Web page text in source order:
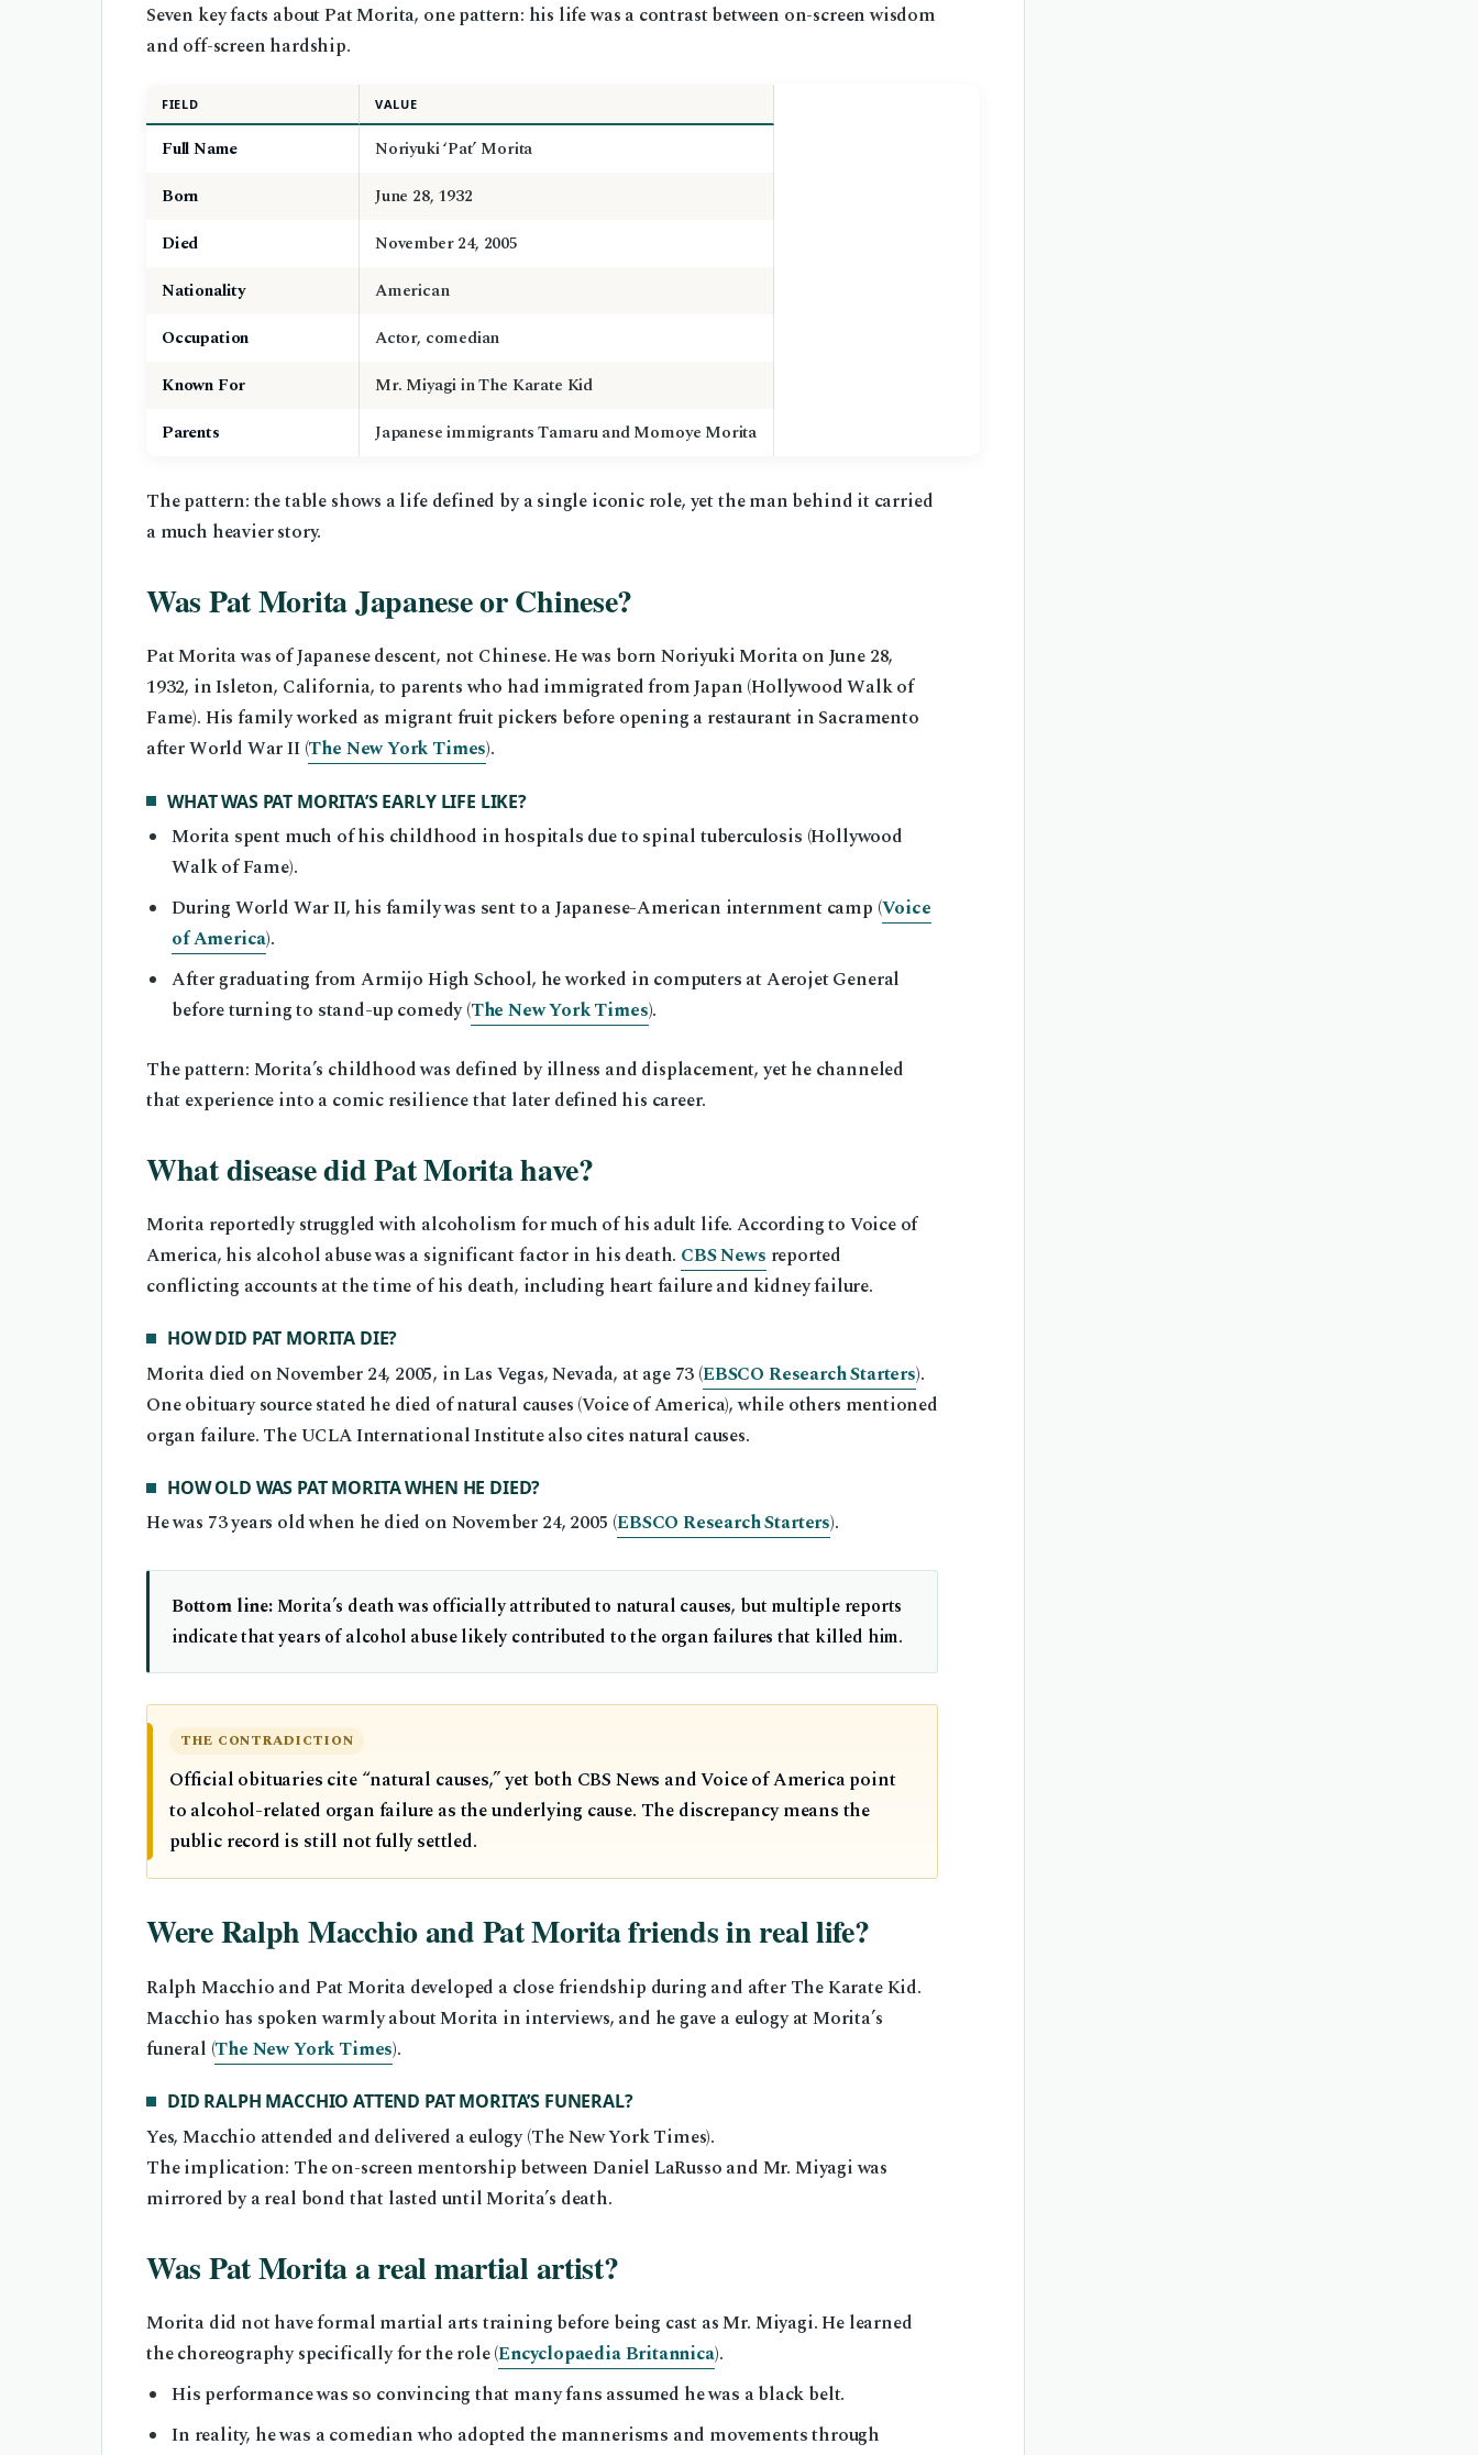
Seven key facts about Pat Morita, one pattern: his life was a contrast between on-screen wisdom
and off-screen hardship.
FIELD VALUE
Full Name
Noriyuki ‘Pat’ Morita
Born
June 28, 1932
Died
November 24, 2005
Nationality
American
Occupation
Actor, comedian
Known For
Mr. Miyagi in The Karate Kid
Parents
Japanese immigrants Tamaru and Momoye Morita
The pattern: the table shows a life defined by a single iconic role, yet the man behind it carried
a much heavier story.
Was Pat Morita Japanese or Chinese?
Pat Morita was of Japanese descent, not Chinese. He was born Noriyuki Morita on June 28,
1932, in Isleton, California, to parents who had immigrated from Japan (Hollywood Walk of
Fame). His family worked as migrant fruit pickers before opening a restaurant in Sacramento
after World War II (The New York Times).
WHAT WAS PAT MORITA’S EARLY LIFE LIKE?
Morita spent much of his childhood in hospitals due to spinal tuberculosis (Hollywood
Walk of Fame).
During World War II, his family was sent to a Japanese-American internment camp (Voice
of America).
After graduating from Armijo High School, he worked in computers at Aerojet General
before turning to stand-up comedy (The New York Times).
The pattern: Morita’s childhood was defined by illness and displacement, yet he channeled
that experience into a comic resilience that later defined his career.
What disease did Pat Morita have?
Morita reportedly struggled with alcoholism for much of his adult life. According to Voice of
America, his alcohol abuse was a significant factor in his death. CBS News reported
conflicting accounts at the time of his death, including heart failure and kidney failure.
HOW DID PAT MORITA DIE?
Morita died on November 24, 2005, in Las Vegas, Nevada, at age 73 (EBSCO Research Starters).
One obituary source stated he died of natural causes (Voice of America), while others mentioned
organ failure. The UCLA International Institute also cites natural causes.
HOW OLD WAS PAT MORITA WHEN HE DIED?
He was 73 years old when he died on November 24, 2005 (EBSCO Research Starters).
Bottom line:Morita’s death was officially attributed to natural causes, but multiple reports
indicate that years of alcohol abuse likely contributed to the organ failures that killed him.
THE CONTRADICTION
Official obituaries cite “natural causes,” yet both CBS News and Voice of America point
to alcohol-related organ failure as the underlying cause. The discrepancy means the
public record is still not fully settled.
Were Ralph Macchio and Pat Morita friends in real life?
Ralph Macchio and Pat Morita developed a close friendship during and after The Karate Kid.
Macchio has spoken warmly about Morita in interviews, and he gave a eulogy at Morita’s
funeral (The New York Times).
DID RALPH MACCHIO ATTEND PAT MORITA’S FUNERAL?
Yes, Macchio attended and delivered a eulogy (The New York Times).
The implication: The on-screen mentorship between Daniel LaRusso and Mr. Miyagi was
mirrored by a real bond that lasted until Morita’s death.
Was Pat Morita a real martial artist?
Morita did not have formal martial arts training before being cast as Mr. Miyagi. He learned
the choreography specifically for the role (Encyclopaedia Britannica).
His performance was so convincing that many fans assumed he was a black belt.
In reality, he was a comedian who adopted the mannerisms and movements through